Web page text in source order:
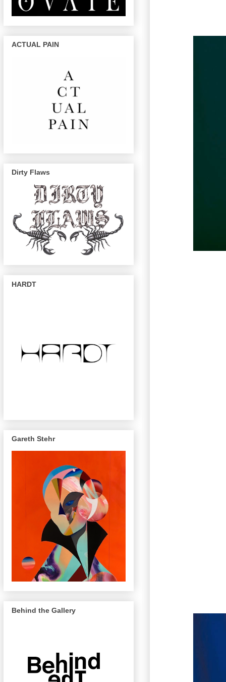
ACTUAL PAIN
Dirty Flaws
HARDT
Gareth Stehr
Behind the Gallery